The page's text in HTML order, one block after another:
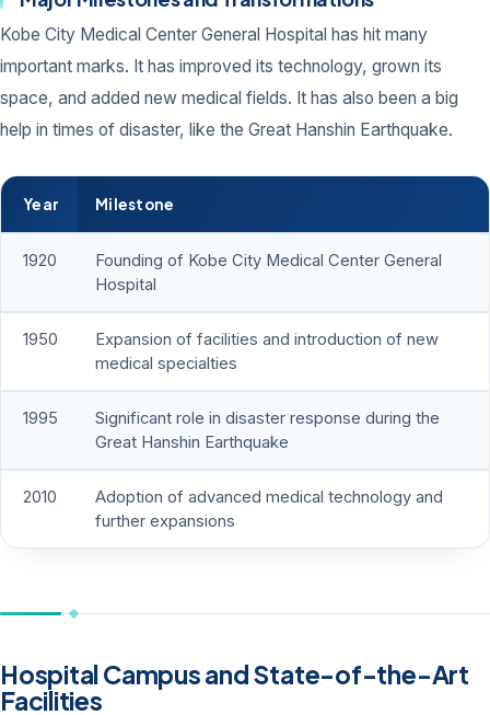
Kobe City Medical Center General Hospital has hit many
important marks. It has improved its technology, grown its
space, and added new medical fields. It has also been a big
help in times of disaster, like the Great Hanshin Earthquake.
Year Milestone
1920
Founding of Kobe City Medical Center General
Hospital
1950
Expansion of facilities and introduction of new
medical specialties
1995
Significant role in disaster response during the
Great Hanshin Earthquake
2010
Adoption of advanced medical technology and
further expansions
Hospital Campus and State-of-the-Art
Facilities